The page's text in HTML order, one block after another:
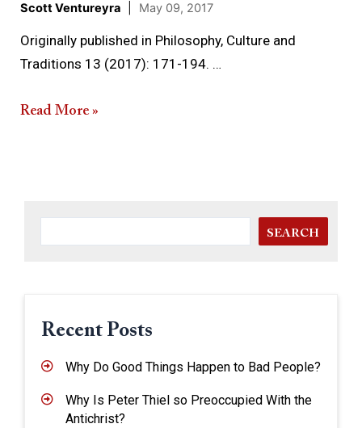
Scott Ventureyra May 09, 2017
Originally published in Philosophy, Culture and
Traditions 13 (2017): 171-194. …
Read More »
SEARCH
Recent Posts
Why Do Good Things Happen to Bad People?
Why Is Peter Thiel so Preoccupied With the
Antichrist?